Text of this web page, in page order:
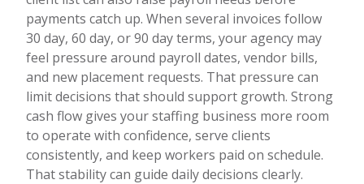
payments catch up. When several invoices follow
30 day, 60 day, or 90 day terms, your agency may
feel pressure around payroll dates, vendor bills,
and new placement requests. That pressure can
limit decisions that should support growth. Strong
cash flow gives your staffing business more room
to operate with confidence, serve clients
consistently, and keep workers paid on schedule.
That stability can guide daily decisions clearly.